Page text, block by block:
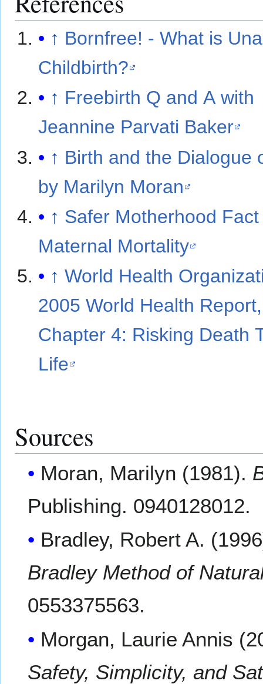
↑ Bornfree! - What is
Childbirth?
↑ Freebirth Q and A with
Jeannine Parvati Baker
↑ Birth and the Dialogue
by Marilyn Moran
↑ Safer Motherhood
Maternal Mortality
↑ World Health
2005 World Health Report,
Chapter 4: Risking Death
Life
Sources
Moran, Marilyn (1981).
Publishing. 0940128012.
Bradley, Robert A.
Bradley Method of
0553375563.
Morgan, Laurie Annis
Safety, Simplicity, and